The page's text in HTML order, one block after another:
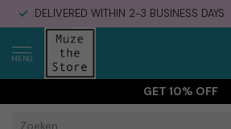
DELIVERED WITHIN 2-3 BUSINESS DAYS
MENU
GET 10% OFF